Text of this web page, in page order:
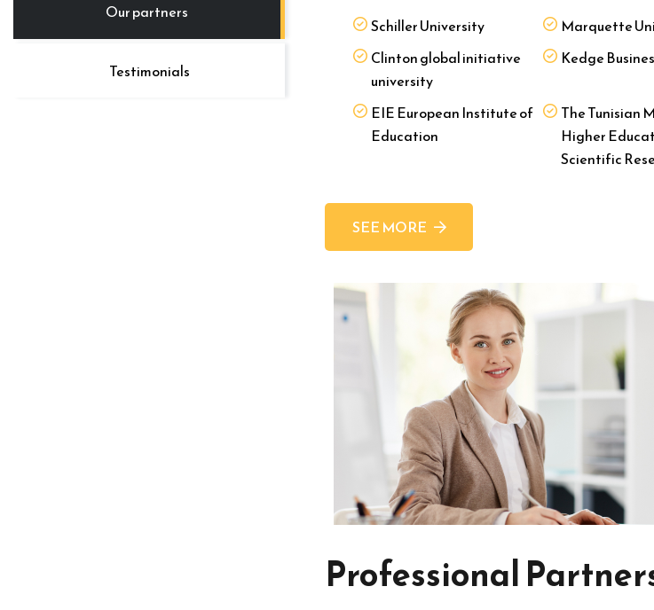
Schiller University
Marquette
Clinton global initiative
university
Kedge
EIE European Institute of
Education
The Tunisian
Higher
Scientific
SEE MORE
Professional
Our partners
Testimonials